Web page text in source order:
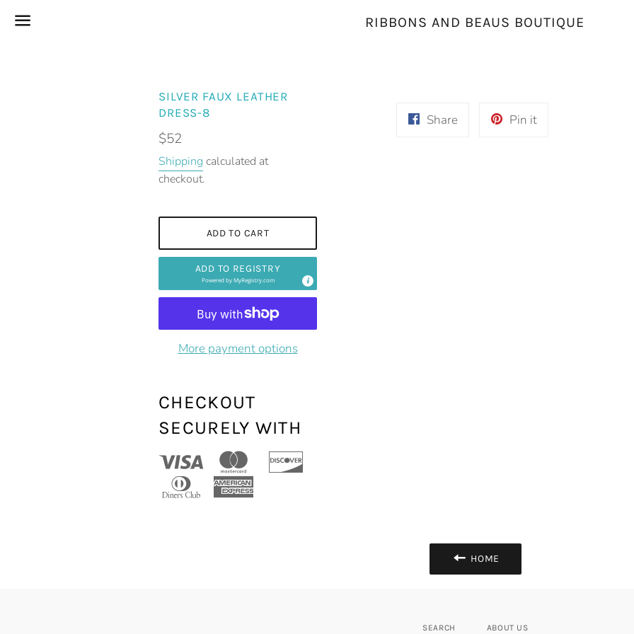
RIBBONS AND BEAUS BOUTIQUE
SILVER FAUX LEATHER
DRESS-8
Regular
price
$52
Shipping calculated at
checkout.
ADD TO CART
ADD TO REGISTRY
Powered byMyRegistry.com
More payment options
CHECKOUT
SECURELY WITH
ShareShare
Pin itPin
HOME
SEARCH ABOUT US